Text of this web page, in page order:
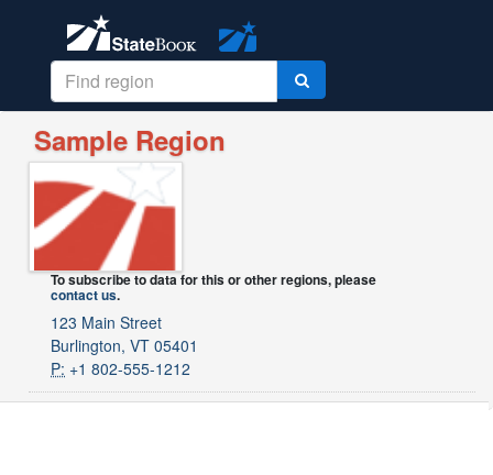
Sample Region
To subscribe to data for this or other regions, please
contact us.
123 Main Street
Burlington, VT 05401
P: +1 802-555-1212